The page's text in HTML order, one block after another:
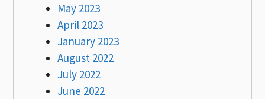
May 2023
April 2023
January 2023
August 2022
July 2022
June 2022